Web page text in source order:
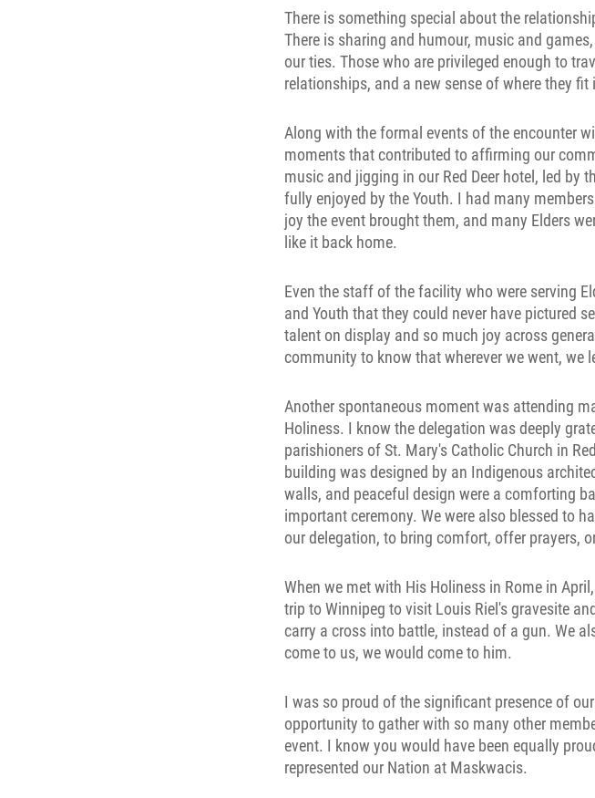
There is something special about the
There is sharing and humour, music and
our ties. Those who are privileged enough to
relationships, and a new sense of where they fit
Along with the formal events of the encounter
moments that contributed to affirming our
music and jigging in our Red Deer hotel, led by
fully enjoyed by the Youth. I had many
joy the event brought them, and many Elders
like it back home.
Even the staff of the facility who were serving
and Youth that they could never have pictured
talent on display and so much joy across
community to know that wherever we went, we
Another spontaneous moment was attending
Holiness. I know the delegation was deeply
parishioners of St. Mary's Catholic Church in
building was designed by an Indigenous
walls, and peaceful design were a comforting
important ceremony. We were also blessed to
our delegation, to bring comfort, offer prayers,
When we met with His Holiness in Rome in
trip to Winnipeg to visit Louis Riel's gravesite
carry a cross into battle, instead of a gun. We
come to us, we would come to him.
I was so proud of the significant presence of
opportunity to gather with so many other
event. I know you would have been equally
represented our Nation at Maskwacis.